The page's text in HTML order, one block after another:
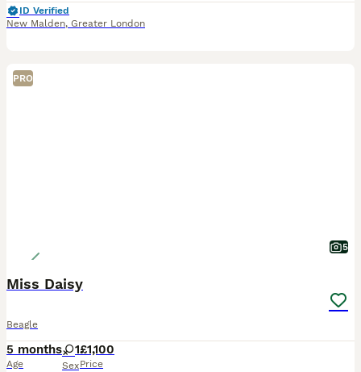
ID Verified
New Malden, Greater London
PRO
5
Miss Daisy
Beagle
5 months
Age
1
Sex
£1,100
Price